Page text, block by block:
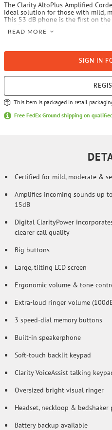
The Clarity AltoPlus Amplified
ideal solution for those with mild,
This 53 dB phone is the first on
telephones. The ergonomic
ports plus incorporates hearing
READ MORE
SIGN IN
This item is packaged in retail
Free FedEx Ground shipping on
Certified for mild, moderate &
Amplifies incoming sounds up
15dB
Digital ClarityPower
clearer call quality
Big buttons
Large, tilting LCD screen
Ergonomic volume & tone
Extra-loud ringer volume
3 speed-dial memory buttons
Built-in speakerphone
Soft-touch backlit keypad
Clarity VoiceAssist talking
Oversized bright visual ringer
Headset, neckloop & bedshaker
Battery backup available